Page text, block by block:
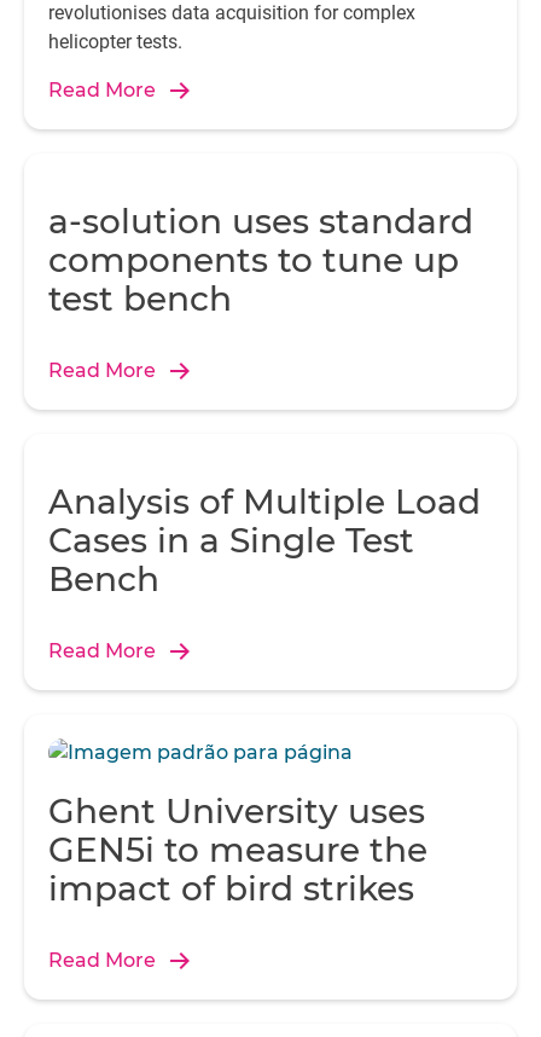
revolutionises data acquisition for complex
helicopter tests.
Read More
a-solution uses standard
components to tune up
test bench
Read More
Analysis of Multiple Load
Cases in a Single Test
Bench
Read More
Ghent University uses
GEN5i to measure the
impact of bird strikes
Read More